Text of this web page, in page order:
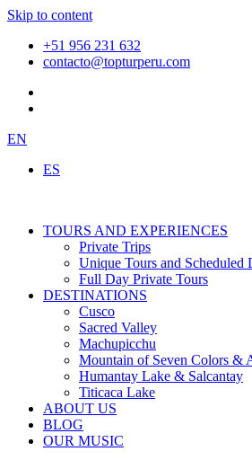
Skip to content
+51 956 231 632
contacto@topturperu.com
EN
ES
TOURS AND EXPERIENCES
Private Trips
Unique Tours and Scheduled
Full Day Private Tours
DESTINATIONS
Cusco
Sacred Valley
Machupicchu
Mountain of Seven Colors &
Humantay Lake & Salcantay
Titicaca Lake
ABOUT US
BLOG
OUR MUSIC